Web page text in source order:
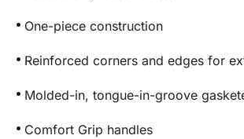
One-piece construction
Reinforced corners and edges for
Molded-in, tongue-in-groove
Comfort Grip handles